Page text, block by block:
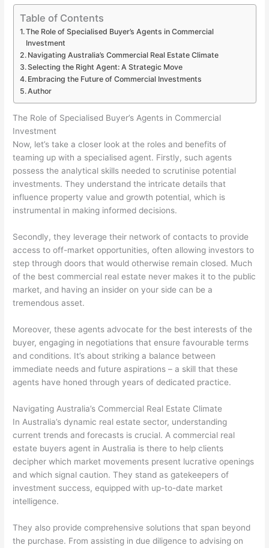
Table of Contents
The Role of Specialised Buyer’s Agents in Commercial
Investment
Navigating Australia’s Commercial Real Estate Climate
Selecting the Right Agent: A Strategic Move
Embracing the Future of Commercial Investments
Author
The Role of Specialised Buyer’s Agents in Commercial
Investment
Now, let’s take a closer look at the roles and benefits of
teaming up with a specialised agent. Firstly, such agents
possess the analytical skills needed to scrutinise potential
investments. They understand the intricate details that
influence property value and growth potential, which is
instrumental in making informed decisions.
Secondly, they leverage their network of contacts to provide
access to off-market opportunities, often allowing investors to
step through doors that would otherwise remain closed. Much
of the best commercial real estate never makes it to the public
market, and having an insider on your side can be a
tremendous asset.
Moreover, these agents advocate for the best interests of the
buyer, engaging in negotiations that ensure favourable terms
and conditions. It’s about striking a balance between
immediate needs and future aspirations – a skill that these
agents have honed through years of dedicated practice.
Navigating Australia’s Commercial Real Estate Climate
In Australia’s dynamic real estate sector, understanding
current trends and forecasts is crucial. A commercial real
estate buyers agent in Australia is there to help clients
decipher which market movements present lucrative openings
and which signal caution. They stand as gatekeepers of
investment success, equipped with up-to-date market
intelligence.
They also provide comprehensive solutions that span beyond
the purchase. From assisting in due diligence to advising on